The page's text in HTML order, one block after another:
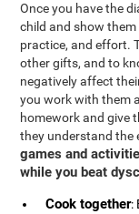
Once you have the
child and show
practice, and effort.
other gifts, and to
negatively affect
you work with them
homework and give
they understand the
games and
while you beat
Cook together: